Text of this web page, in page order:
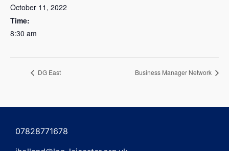
October 11, 2022
Time:
8:30 am
DG East Business Manager Network
07828771678